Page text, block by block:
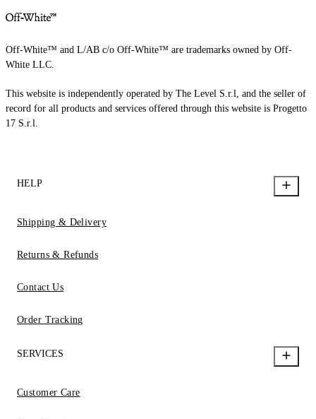
Off-White™ and L/AB c/o Off-White™ are trademarks owned by Off-
White LLC.
This website is independently operated by The Level S.r.l, and the seller of
record for all products and services offered through this website is Progetto
17 S.r.l.
HELP
Shipping & Delivery
Returns & Refunds
Contact Us
Order Tracking
SERVICES
Customer Care